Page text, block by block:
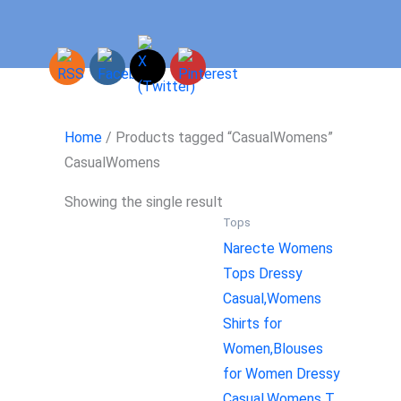
content
Home / Products tagged “CasualWomens”
CasualWomens
Showing the single result
Tops
Narecte Womens
Tops Dressy
Casual,Womens
Shirts for
Women,Blouses
for Women Dressy